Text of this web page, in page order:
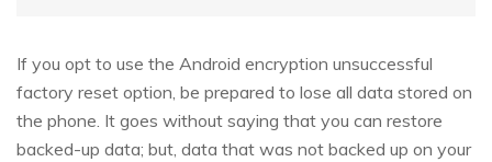
If you opt to use the Android encryption unsuccessful
factory reset option, be prepared to lose all data stored on
the phone. It goes without saying that you can restore
backed-up data; but, data that was not backed up on your